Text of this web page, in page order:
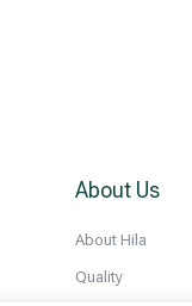
About Us
About Hila
Quality